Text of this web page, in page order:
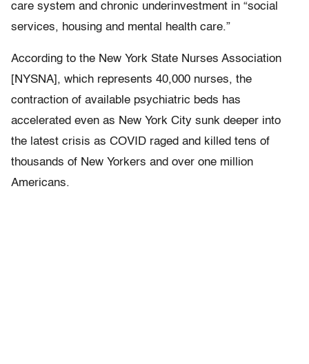
care system and chronic underinvestment in “social
services, housing and mental health care.”
According to the New York State Nurses Association
[NYSNA], which represents 40,000 nurses, the
contraction of available psychiatric beds has
accelerated even as New York City sunk deeper into
the latest crisis as COVID raged and killed tens of
thousands of New Yorkers and over one million
Americans.